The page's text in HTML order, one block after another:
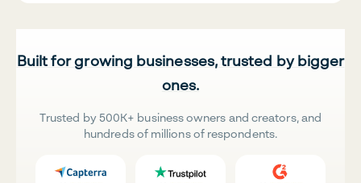
Built for growing businesses, trusted by bigger
ones.
Trusted by 500K+ business owners and creators, and
hundreds of millions of respondents.